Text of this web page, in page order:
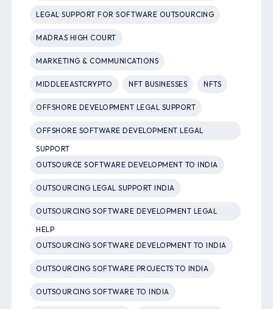
LEGAL SUPPORT FOR SOFTWARE OUTSOURCING
MADRAS HIGH COURT
MARKETING & COMMUNICATIONS
MIDDLEEASTCRYPTO NFT BUSINESSES NFTS
OFFSHORE DEVELOPMENT LEGAL SUPPORT
OFFSHORE SOFTWARE DEVELOPMENT LEGAL
SUPPORT
OUTSOURCE SOFTWARE DEVELOPMENT TO INDIA
OUTSOURCING LEGAL SUPPORT INDIA
OUTSOURCING SOFTWARE DEVELOPMENT LEGAL
HELP
OUTSOURCING SOFTWARE DEVELOPMENT TO INDIA
OUTSOURCING SOFTWARE PROJECTS TO INDIA
OUTSOURCING SOFTWARE TO INDIA